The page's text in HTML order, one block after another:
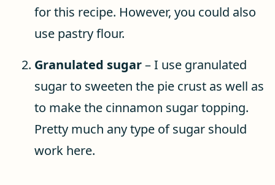
for this recipe. However, you could also
use pastry flour.
Granulated sugar– I use granulated
sugar to sweeten the pie crust as well as
to make the cinnamon sugar topping.
Pretty much any type of sugar should
work here.